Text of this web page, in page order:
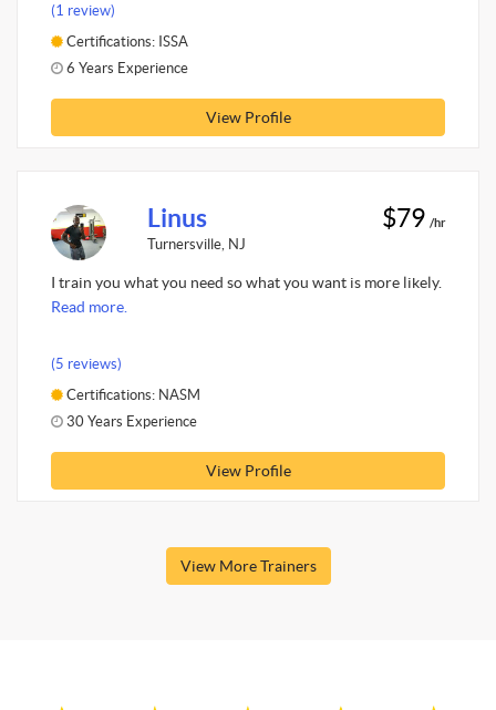
(1 review)
Certifications: ISSA
6 Years Experience
View Profile
Linus
Turnersville, NJ
$79 /hr
I train you what you need so what you want is more likely.
Read more.
(5 reviews)
Certifications: NASM
30 Years Experience
View Profile
View More Trainers